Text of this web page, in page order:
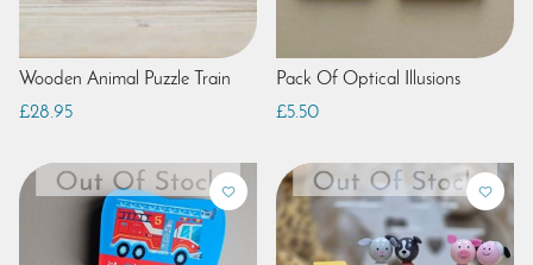
Wooden Animal Puzzle Train
£28.95
Pack Of Optical Illusions
£5.50